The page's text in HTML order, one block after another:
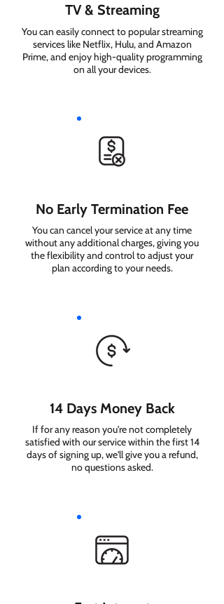
TV & Streaming
You can easily connect to popular streaming
services like Netflix, Hulu, and Amazon
Prime, and enjoy high-quality programming
on all your devices.
No Early Termination Fee
You can cancel your service at any time
without any additional charges, giving you
the flexibility and control to adjust your
plan according to your needs.
14 Days Money Back
If for any reason you're not completely
satisfied with our service within the first 14
days of signing up, we'll give you a refund,
no questions asked.